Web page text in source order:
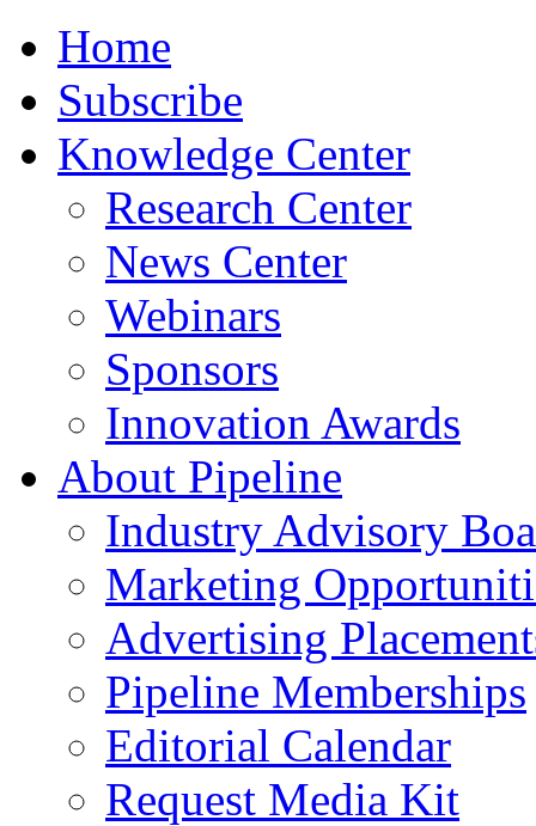
Home
Subscribe
Knowledge Center
Research Center
News Center
Webinars
Sponsors
Innovation Awards
About Pipeline
Industry Advisory
Marketing
Advertising
Pipeline Memberships
Editorial Calendar
Request Media Kit